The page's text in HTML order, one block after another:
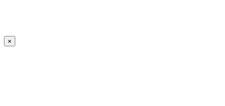
×